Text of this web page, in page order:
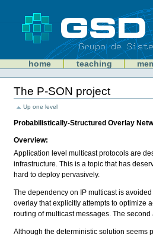
GSD home teaching
Personal
tools
The P-SON project
Document
Actions
Up one level
Probabilistically-Structured Overlay
Overview:
Application level multicast protocols are
infrastructure. This is a topic that has
hard to deploy pervasively.
The dependency on IP multicast is
overlay that explicitly attempts to optimize
routing of multicast messages. The
Although the deterministic solution seems